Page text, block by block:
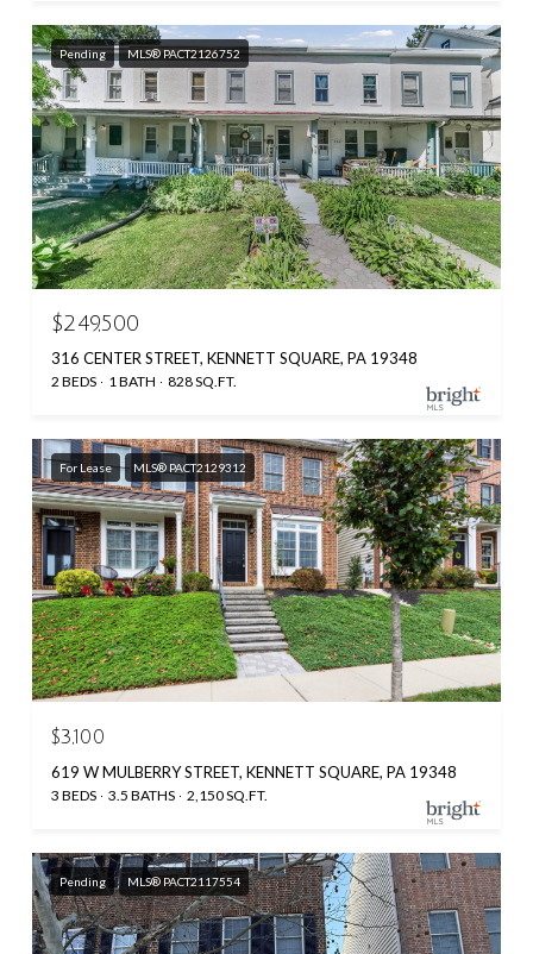
Pending MLS® PACT2126752
$249,500
316 CENTER STREET, KENNETT SQUARE, PA 19348
2 BEDS 1 BATH 828 SQ.FT.
For Lease MLS® PACT2129312
$3,100
619 W MULBERRY STREET, KENNETT SQUARE, PA 19348
3 BEDS 3.5 BATHS 2,150 SQ.FT.
Pending MLS® PACT2117554